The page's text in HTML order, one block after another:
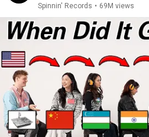
Spinnin' Records • 69M views